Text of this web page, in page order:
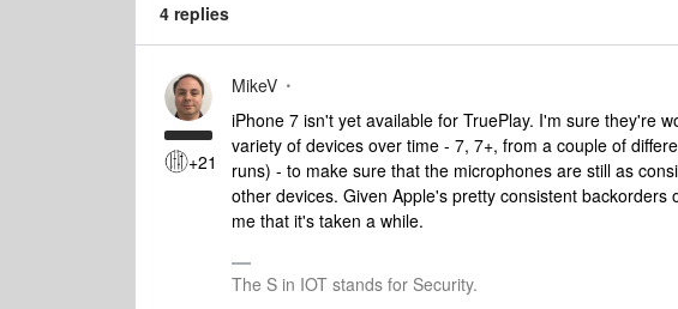
4 replies
+21
MikeV
iPhone 7 isn't yet available for TruePlay. I'm sure they're
variety of devices over time - 7, 7+, from a couple of
runs) - to make sure that the microphones are still as
other devices. Given Apple's pretty consistent
me that it's taken a while.
The S in IOT stands for Security.